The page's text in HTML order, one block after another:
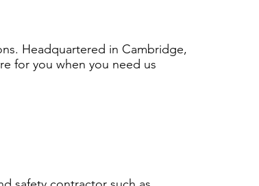
Headquartered in Cambridge,
for you when you need us